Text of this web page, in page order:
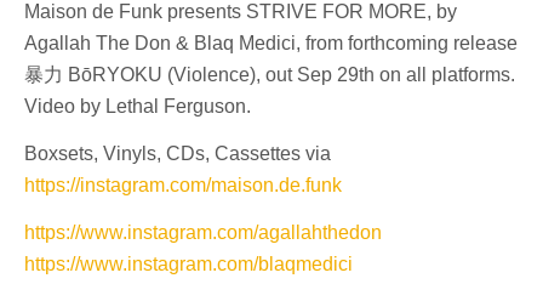
Maison de Funk presents STRIVE FOR MORE, by
Agallah The Don & Blaq Medici, from forthcoming release
暴力 BōRYOKU (Violence), out Sep 29th on all platforms.
Video by Lethal Ferguson.
Boxsets, Vinyls, CDs, Cassettes via
https://instagram.com/maison.de.funk
https://www.instagram.com/agallahthedon
https://www.instagram.com/blaqmedici